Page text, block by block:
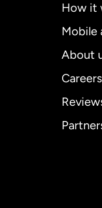
How it
Mobile
About